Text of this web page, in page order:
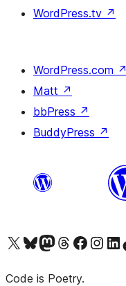
WordPress.tv ↗
WordPress.com ↗
Matt ↗
bbPress ↗
BuddyPress ↗
Visit our X (formerly Twitter) account
Visit our Bluesky account
Visit our Mastodon account
Visit our Threads account
Visit our Facebook page
Visit ourVisit
Code is Poetry.